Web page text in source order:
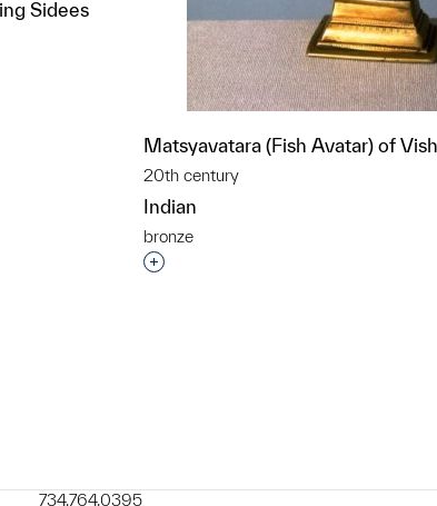
Sidees
a group?
Matsyavatara (Fish Avatar) of
20th century
Indian
bronze
Interested in adding this object to
734.764.0395